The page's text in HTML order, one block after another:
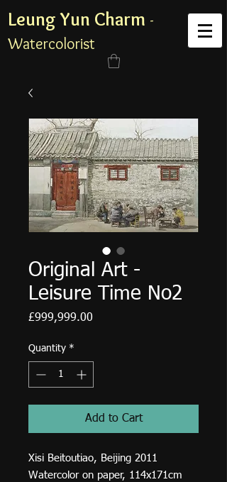
Leung Yun Charm -
Watercolorist
Original Art -
Leisure Time No2
£999,999.00
Quantity *
Add to Cart
Xisi Beitoutiao, Beijing 2011
Watercolor on paper, 114x171cm